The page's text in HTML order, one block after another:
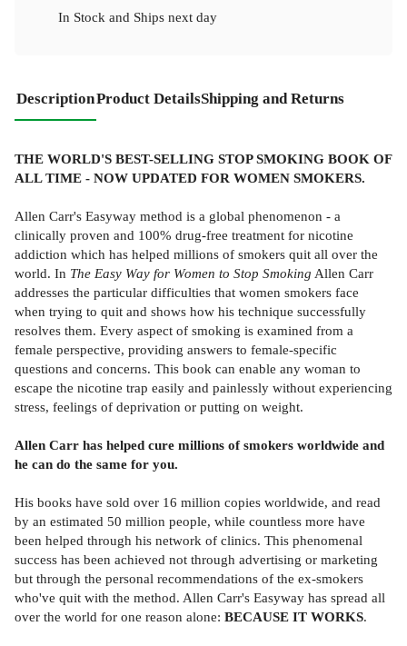
In Stock and Ships next day
DescriptionProduct DetailsShipping and Returns
THE WORLD'S BEST-SELLING STOP SMOKING BOOK OF
ALL TIME - NOW UPDATED FOR WOMEN SMOKERS.
Allen Carr's Easyway method is a global phenomenon - a
clinically proven and 100% drug-free treatment for nicotine
addiction which has helped millions of smokers quit all over the
world. In The Easy Way for Women to Stop Smoking Allen Carr
addresses the particular difficulties that women smokers face
when trying to quit and shows how his technique successfully
resolves them. Every aspect of smoking is examined from a
female perspective, providing answers to female-specific
questions and concerns. This book can enable any woman to
escape the nicotine trap easily and painlessly without experiencing
stress, feelings of deprivation or putting on weight.
Allen Carr has helped cure millions of smokers worldwide and
he can do the same for you.
His books have sold over 16 million copies worldwide, and read
by an estimated 50 million people, while countless more have
been helped through his network of clinics. This phenomenal
success has been achieved not through advertising or marketing
but through the personal recommendations of the ex-smokers
who've quit with the method. Allen Carr's Easyway has spread all
over the world for one reason alone: BECAUSE IT WORKS.